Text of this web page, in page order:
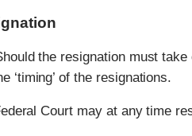
the resignation must
‘timing’ of the resignations.
Court may at any time